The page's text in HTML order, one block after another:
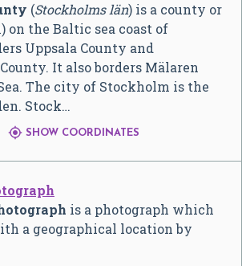
(Stockholms län) is a county or
on the Baltic sea coast of
Uppsala County and
It also borders Mälaren
The city of Stockholm is the
Stock…
 SHOW COORDINATES
is a photograph which
a geographical location by